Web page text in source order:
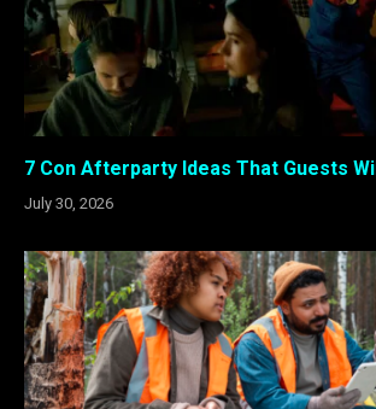
7 Con Afterparty Ideas That Guests
July 30, 2026